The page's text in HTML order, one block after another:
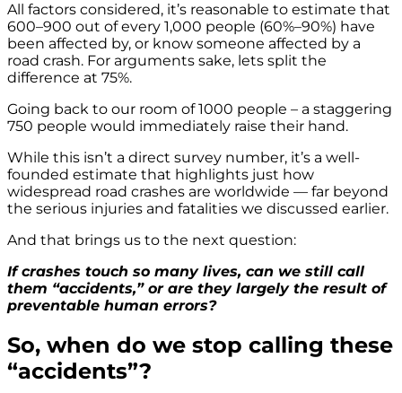
All factors considered, it’s reasonable to estimate that
600–900 out of every 1,000 people (60%–90%) have
been affected by, or know someone affected by a
road crash. For arguments sake, lets split the
difference at 75%.
Going back to our room of 1000 people – a staggering
750 people would immediately raise their hand.
While this isn’t a direct survey number, it’s a well-
founded estimate that highlights just how
widespread road crashes are worldwide — far beyond
the serious injuries and fatalities we discussed earlier.
And that brings us to the next question:
If crashes touch so many lives, can we still call
them “accidents,” or are they largely the result of
preventable human errors?
So, when do we stop calling these
“accidents”?